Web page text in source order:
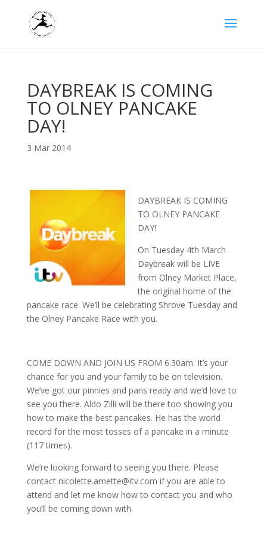
DAYBREAK IS COMING
TO OLNEY PANCAKE
DAY!
3 Mar 2014
DAYBREAK IS COMING
TO OLNEY PANCAKE
DAY!
On Tuesday 4th March
Daybreak will be LIVE
from Olney Market Place,
the original home of the
pancake race. We’ll be celebrating Shrove Tuesday and
the Olney Pancake Race with you.
COME DOWN AND JOIN US FROM 6.30am. It’s your
chance for you and your family to be on television.
We’ve got our pinnies and pans ready and we’d love to
see you there. Aldo Zilli will be there too showing you
how to make the best pancakes. He has the world
record for the most tosses of a pancake in a minute
(117 times).
We’re looking forward to seeing you there. Please
contact nicolette.amette@itv.com if you are able to
attend and let me know how to contact you and who
you’ll be coming down with.